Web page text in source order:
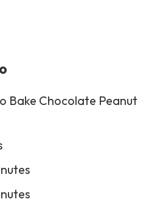
Bake Chocolate Peanut